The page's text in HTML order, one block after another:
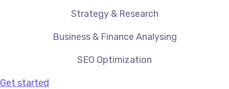
Strategy & Research
Business & Finance Analysing
SEO Optimization
Get started